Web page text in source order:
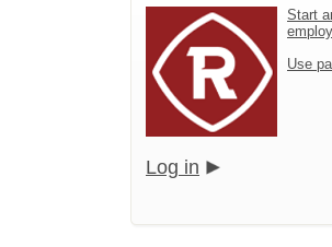
Start
Use
Log in